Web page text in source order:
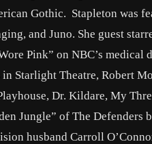
Gothic. Stapleton was
and Juno. She guest
Pink” on NBC’s medical
Starlight Theatre, Robert
Dr. Kildare, My
Jungle” of The Defenders
husband Carroll